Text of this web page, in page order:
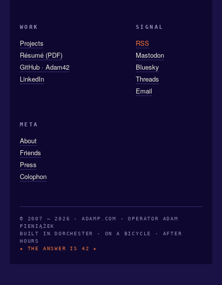
WORK
Projects
Résumé (PDF)
GitHub · Adam42
LinkedIn
SIGNAL
RSS
Mastodon
Bluesky
Threads
Email
META
About
Friends
Press
Colophon
© 2007 — 2026 · ADAMP.COM · OPERATOR ADAM
PIENIĄŻEK
BUILT IN DORCHESTER · ON A BICYCLE · AFTER
HOURS
★ THE ANSWER IS 42 ★